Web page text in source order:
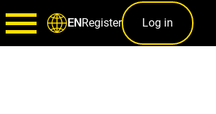
ENRegister Log in